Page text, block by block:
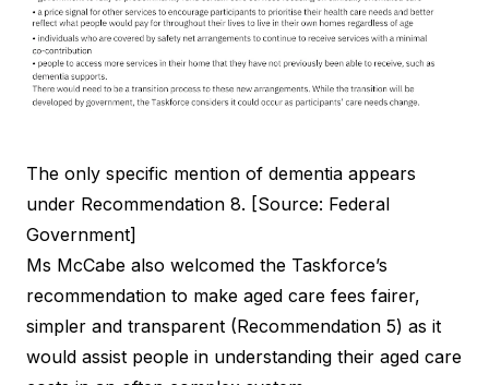
The only specific mention of dementia appears
under Recommendation 8. [Source: Federal
Government]
Ms McCabe also welcomed the Taskforce’s
recommendation to make aged care fees fairer,
simpler and transparent (Recommendation 5) as it
would assist people in understanding their aged care